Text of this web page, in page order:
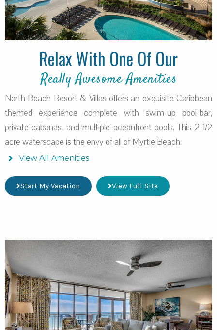
Relax With One Of Our
Really Awesome Amenities
North Beach Resort & Villas offers an exquisite Caribbean
themed experience complete with swim-up pool-bar,
private cabanas, and multiple oceanfront pools. This 2 1/2
acre waterscape is the envy of all of Myrtle Beach.
View All Amenities
Start My Vacation View Full Site